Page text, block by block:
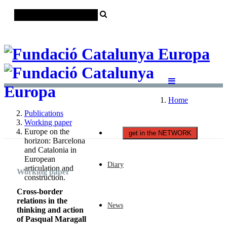
get in the NETWORK
Diary
News
Home
Publications
Working paper
Europe on the
horizon: Barcelona
and Catalonia in
European
articulation and
construction.
Working paper
Cross-border
relations in the
thinking and action
of Pasqual Maragall